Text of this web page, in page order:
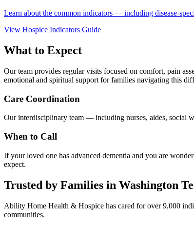
Learn about the common indicators — including disease-
View Hospice Indicators Guide
What to Expect
Our team provides regular visits focused on comfort, pain
emotional and spiritual support for families navigating this
Care Coordination
Our interdisciplinary team — including nurses, aides, social
When to Call
If your loved one has advanced dementia and you are
expect.
Trusted by Families in Washington
Ability Home Health & Hospice has cared for over 9,000
communities.